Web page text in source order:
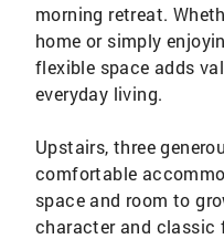
morning retreat.
home or simply
flexible space adds
everyday living.
Upstairs, three
comfortable
space and room to
character and classic